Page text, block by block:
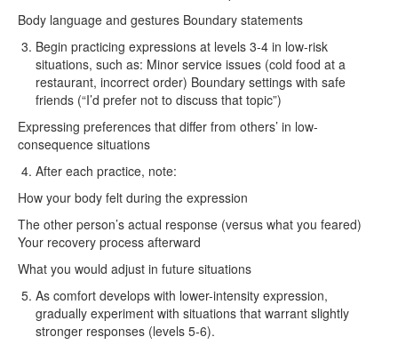
Body language and gestures Boundary statements
Begin practicing expressions at levels 3-4 in low-risk
situations, such as: Minor service issues (cold food at a
restaurant, incorrect order) Boundary settings with safe
friends (“I’d prefer not to discuss that topic”)
Expressing preferences that differ from others’ in low-
consequence situations
After each practice, note:
How your body felt during the expression
The other person’s actual response (versus what you feared)
Your recovery process afterward
What you would adjust in future situations
As comfort develops with lower-intensity expression,
gradually experiment with situations that warrant slightly
stronger responses (levels 5-6).